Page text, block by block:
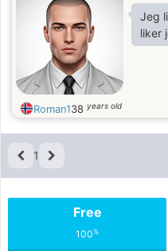
Jeg
liker
Roman138 years old
1
Free
100%